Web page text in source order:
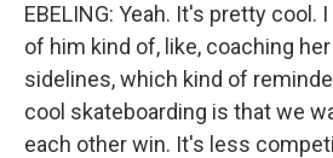
EBELING: Yeah. It's pretty cool.
of him kind of, like, coaching
sidelines, which kind of
cool skateboarding is that we
each other win. It's less